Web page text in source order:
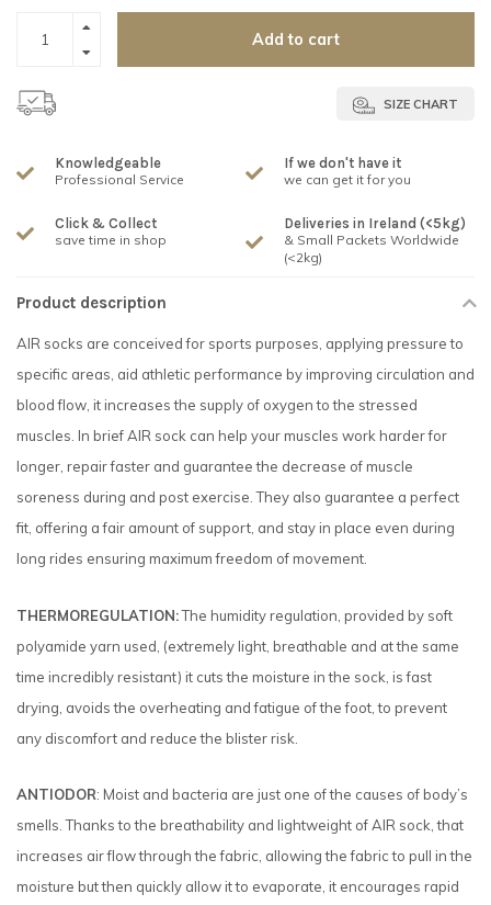
Add to cart
SIZE CHART
Knowledgeable
Professional Service
If we don't have it
we can get it for you
Click & Collect
save time in shop
Deliveries in Ireland (<5kg)
& Small Packets Worldwide
(<2kg)
Product description
AIR socks are conceived for sports purposes, applying pressure to
specific areas, aid athletic performance by improving circulation and
blood flow, it increases the supply of oxygen to the stressed
muscles. In brief AIR sock can help your muscles work harder for
longer, repair faster and guarantee the decrease of muscle
soreness during and post exercise. They also guarantee a perfect
fit, offering a fair amount of support, and stay in place even during
long rides ensuring maximum freedom of movement.
THERMOREGULATION:The humidity regulation, provided by soft
polyamide yarn used, (extremely light, breathable and at the same
time incredibly resistant) it cuts the moisture in the sock, is fast
drying, avoids the overheating and fatigue of the foot, to prevent
any discomfort and reduce the blister risk.
ANTIODOR: Moist and bacteria are just one of the causes of body’s
smells. Thanks to the breathability and lightweight of AIR sock, that
increases air flow through the fabric, allowing the fabric to pull in the
moisture but then quickly allow it to evaporate, it encourages rapid